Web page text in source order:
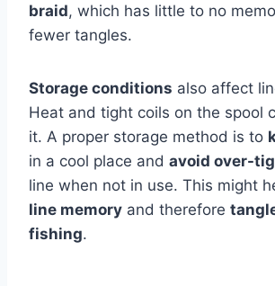
braid, which has little to no
fewer tangles.
Storage conditions also affect
Heat and tight coils on the spool
it. A proper storage method is to
in a cool place and avoid over-
line when not in use. This might
line memory and therefore
fishing.